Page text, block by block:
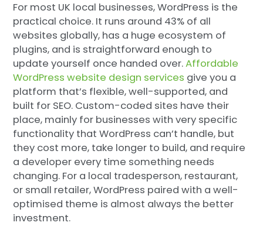
For most UK local businesses, WordPress is the
practical choice. It runs around 43% of all
websites globally, has a huge ecosystem of
plugins, and is straightforward enough to
update yourself once handed over.Affordable
WordPress website design services give you a
platform that’s flexible, well-supported, and
built for SEO. Custom-coded sites have their
place, mainly for businesses with very specific
functionality that WordPress can’t handle, but
they cost more, take longer to build, and require
a developer every time something needs
changing. For a local tradesperson, restaurant,
or small retailer, WordPress paired with a well-
optimised theme is almost always the better
investment.